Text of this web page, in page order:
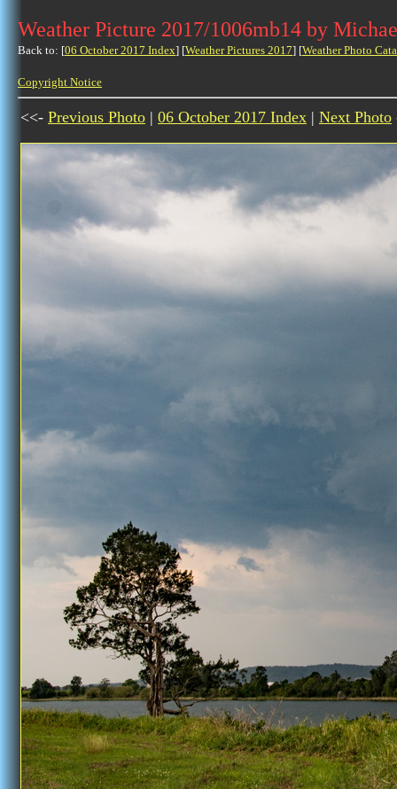
Weather Picture 2017/1006mb14 by
Back to: [06 October 2017 Index] [Weather Pictures 2017] [Weather Photo
Copyright Notice
<<- Previous Photo | 06 October 2017 Index | Next Photo